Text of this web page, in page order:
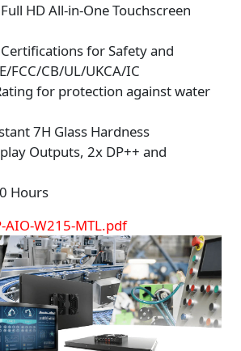
HD All-in-One Touchscreen
for Safety and
FCC/CB/UL/UKCA/IC
for protection against water
7H Glass Hardness
Outputs, 2x DP++ and
Hours
AIO-W215-MTL.pdf